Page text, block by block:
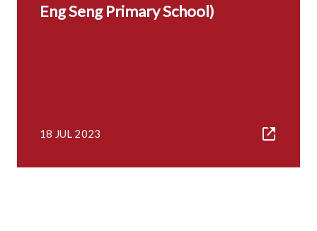
Eng Seng Primary School)
18 JUL 2023